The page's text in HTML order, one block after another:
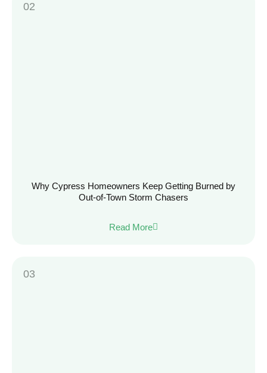
Why Cypress Homeowners Keep Getting Burned by
Out-of-Town Storm Chasers
Read More